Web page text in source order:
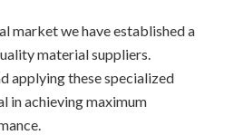
market we have established a
material suppliers.
applying these specialized
in achieving maximum